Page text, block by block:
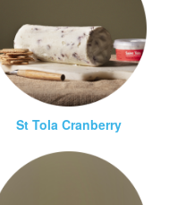
St Tola Cranberry